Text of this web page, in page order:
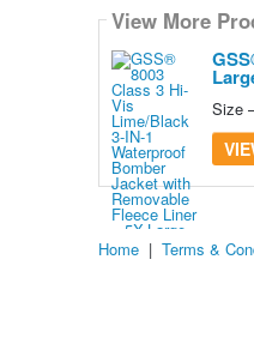
how
many
content
show
View More
Size
Home | Terms &